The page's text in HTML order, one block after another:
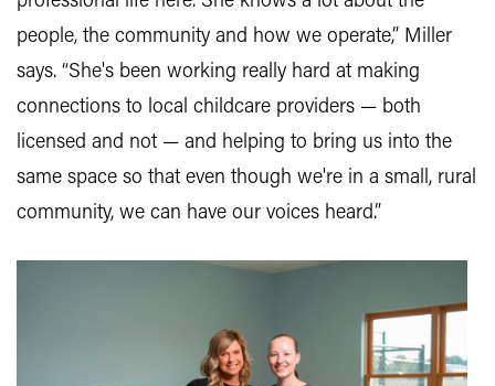
people, the community and how we operate,” Miller
says. “She's been working really hard at making
connections to local childcare providers — both
licensed and not — and helping to bring us into the
same space so that even though we're in a small, rural
community, we can have our voices heard.”